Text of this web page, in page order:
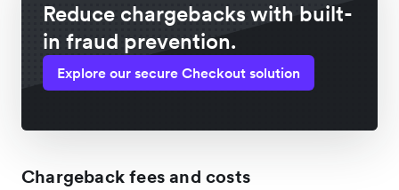
Reduce chargebacks with built-
in fraud prevention.
Explore our secure Checkout solution
Chargeback fees and costs